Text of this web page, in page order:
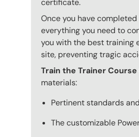
certificate.
Once you have
everything you need to
you with the best training
site, preventing tragic
Train the Trainer
materials:
Pertinent standards
The customizable